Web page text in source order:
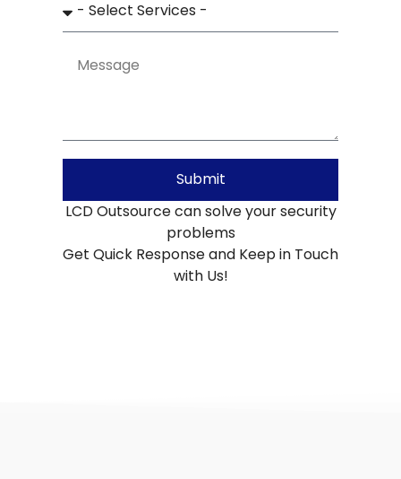
Submit
LCD Outsource can solve your security
problems
Get Quick Response and Keep in Touch
with Us!